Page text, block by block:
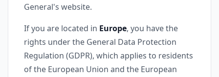
General's website.
If you are located in Europe, you have the
rights under the General Data Protection
Regulation (GDPR), which applies to residents
of the European Union and the European